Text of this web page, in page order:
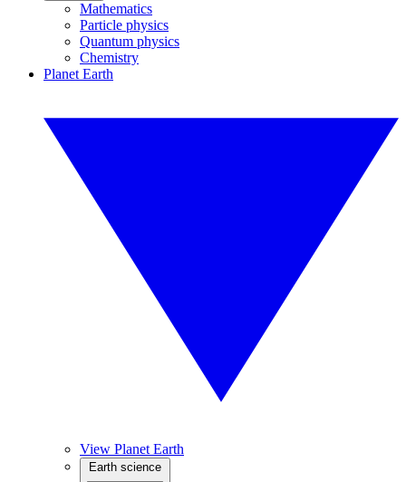
Mathematics
Particle physics
Quantum physics
Chemistry
Planet Earth
View Planet Earth